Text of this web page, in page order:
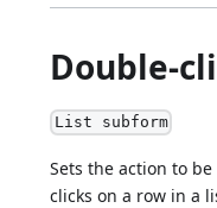
Double-
List subform
Sets the action to
clicks on a row in a